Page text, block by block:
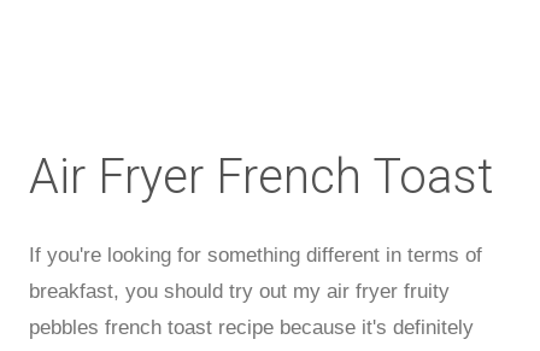
Air Fryer French Toast
If you're looking for something different in terms of
breakfast, you should try out my air fryer fruity
pebbles french toast recipe because it's definitely